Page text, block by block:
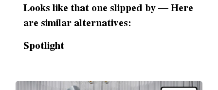
Looks like that one slipped by — Here
are similar alternatives:
Spotlight